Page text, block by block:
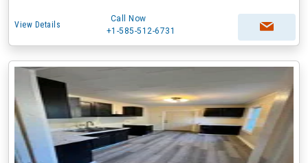
View Details
Call Now
+1-585-512-6731